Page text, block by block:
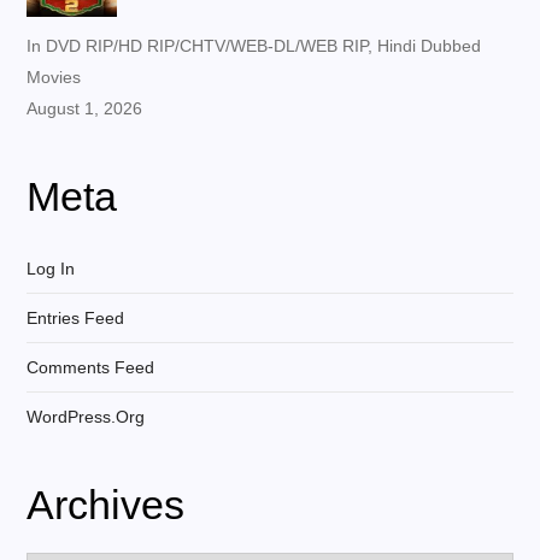
In DVD RIP/HD RIP/CHTV/WEB-DL/WEB RIP, Hindi Dubbed
Movies
August 1, 2026
Meta
Log In
Entries Feed
Comments Feed
WordPress.org
Archives